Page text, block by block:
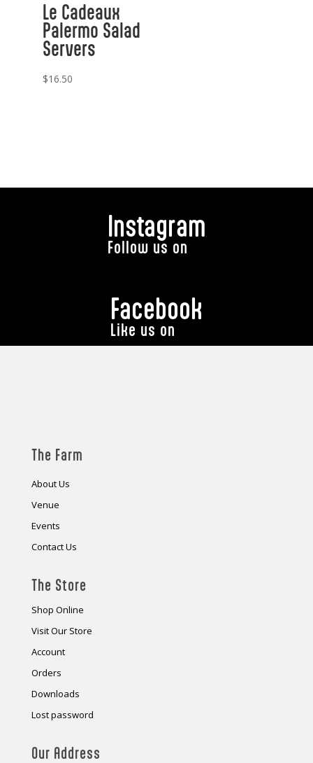
Le Cadeaux
Palermo Salad
Servers
$16.50
Instagram
Follow us on
Facebook
Like us on
The Farm
About Us
Venue
Events
Contact Us
The Store
Shop Online
Visit Our Store
Account
Orders
Downloads
Lost password
Our Address